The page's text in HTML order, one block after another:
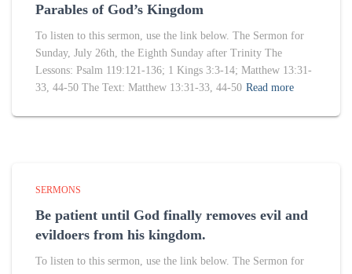
Parables of God’s Kingdom
To listen to this sermon, use the link below. The Sermon for
Sunday, July 26th, the Eighth Sunday after Trinity The
Lessons: Psalm 119:121-136; 1 Kings 3:3-14; Matthew 13:31-
33, 44-50 The Text: Matthew 13:31-33, 44-50 Read more
SERMONS
Be patient until God finally removes evil and
evildoers from his kingdom.
To listen to this sermon, use the link below. The Sermon for